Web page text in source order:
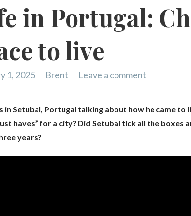
in Portugal:
to live
1, 2025 Brent Leave a comment
in Setubal, Portugal talking about how he came to
haves” for a city? Did Setubal tick all the boxes
years?